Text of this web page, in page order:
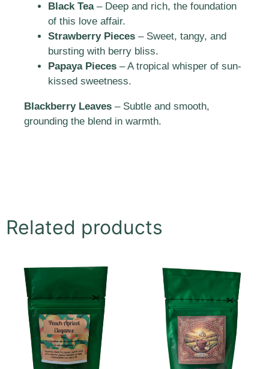
Black Tea– Deep and rich, the foundation
of this love affair.
Strawberry Pieces – Sweet, tangy, and
bursting with berry bliss.
Papaya Pieces – A tropical whisper of sun-
kissed sweetness.
Blackberry Leaves – Subtle and smooth,
grounding the blend in warmth.
Related products